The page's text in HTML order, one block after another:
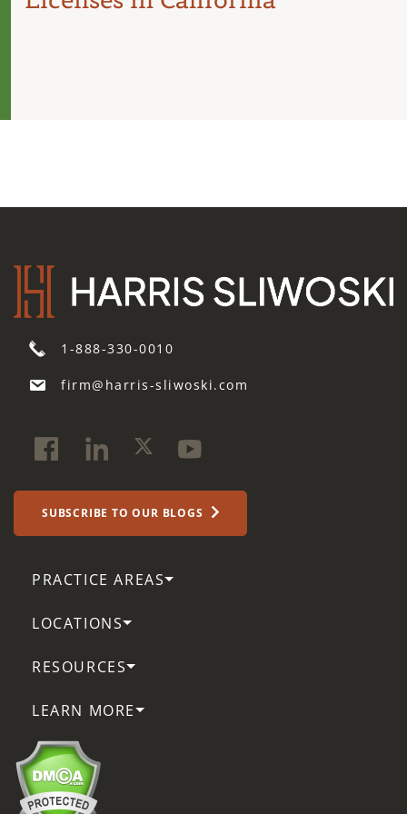
1-888-330-0010
firm@harris-sliwoski.com
SUBSCRIBE TO OUR BLOGS
PRACTICE AREAS
LOCATIONS
RESOURCES
LEARN MORE